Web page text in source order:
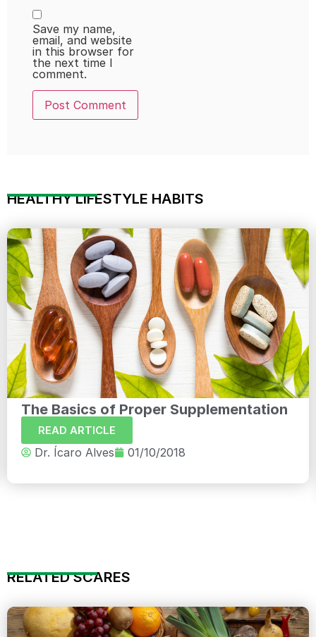
Save my name,
email, and website
in this browser for
the next time I
comment.
HEALTHY LIFESTYLE HABITS
The Basics of Proper Supplementation
READ ARTICLE
Dr. Ícaro Alves 01/10/2018
RELATED SCARES